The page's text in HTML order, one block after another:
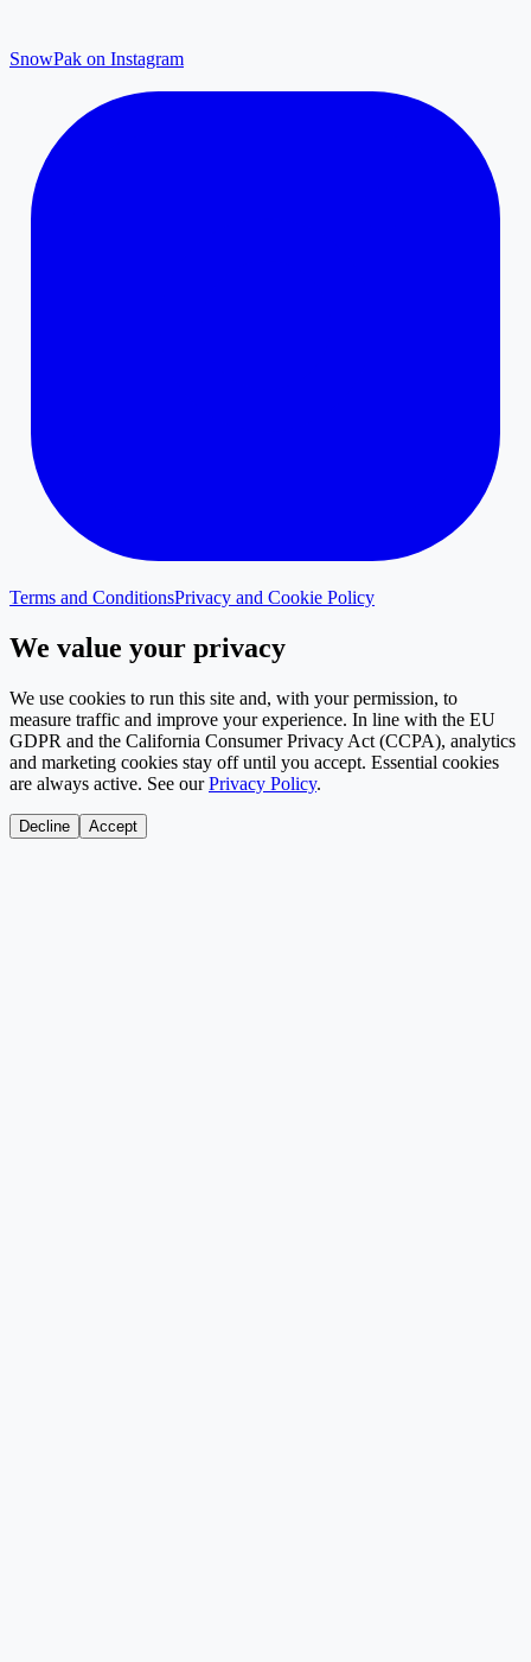
SnowPak on Instagram
Terms and ConditionsPrivacy and Cookie Policy
We value your privacy
We use cookies to run this site and, with your permission, to
measure traffic and improve your experience. In line with the EU
GDPR and the California Consumer Privacy Act (CCPA), analytics
and marketing cookies stay off until you accept. Essential cookies
are always active. See our Privacy Policy.
Decline Accept